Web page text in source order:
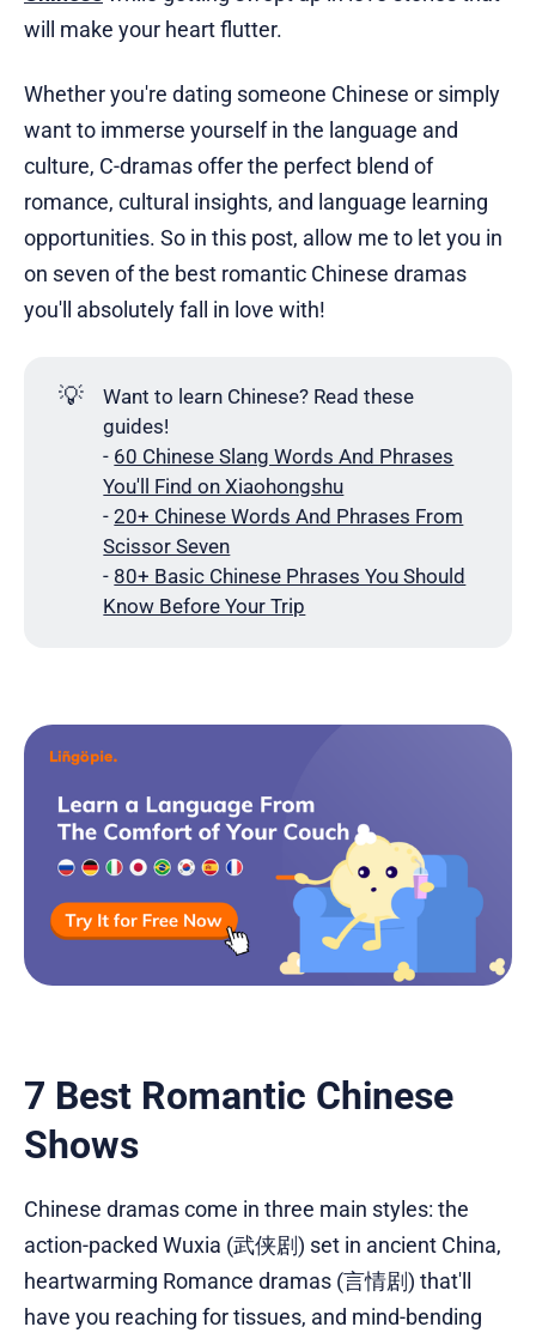
will make your heart flutter.
Whether you're dating someone Chinese or simply
want to immerse yourself in the language and
culture, C-dramas offer the perfect blend of
romance, cultural insights, and language learning
opportunities. So in this post, allow me to let you in
on seven of the best romantic Chinese dramas
you'll absolutely fall in love with!
💡
Want to learn Chinese? Read these
guides!
- 60 Chinese Slang Words And Phrases
You'll Find on Xiaohongshu
-20+ Chinese Words And Phrases From
Scissor Seven
- 80+ Basic Chinese Phrases You Should
Know Before Your Trip
7 Best Romantic Chinese
Shows
Chinese dramas come in three main styles: the
action-packed Wuxia (武侠剧) set in ancient China,
heartwarming Romance dramas (言情剧) that'll
have you reaching for tissues, and mind-bending